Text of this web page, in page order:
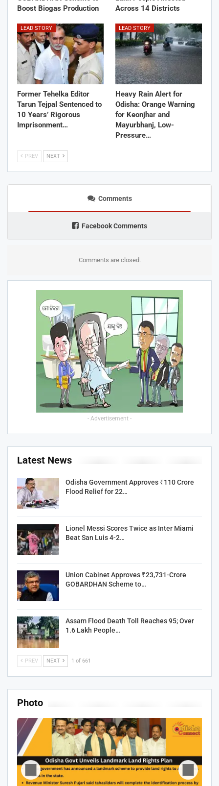
Boost Biogas Production
Across 14 Districts
LEAD STORY
Former Tehelka Editor
Tarun Tejpal Sentenced to
10 Years’ Rigorous
Imprisonment…
LEAD STORY
Heavy Rain Alert for
Odisha: Orange Warning
for Keonjhar and
Mayurbhanj, Low-
Pressure…
PREV NEXT
Comments
Facebook Comments
Comments are closed.
- Advertisement -
Latest News
Odisha Government Approves ₹110 Crore
Flood Relief for 22…
Lionel Messi Scores Twice as Inter Miami
Beat San Luis 4-2…
Union Cabinet Approves ₹23,731-Crore
GOBARDHAN Scheme to…
Assam Flood Death Toll Reaches 95; Over
1.6 Lakh People…
PREV NEXT 1 of 661
Photo